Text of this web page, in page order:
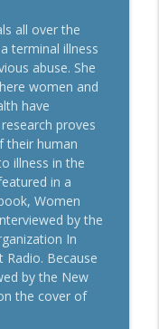
Email And
Kay
info_outline
Company
Instead For
info_outline
Jake
all over the
terminal illness
abuse. She
women and
have
proves
their human
illness in the
in a
Women
by the
In
Because
by the New
the cover of